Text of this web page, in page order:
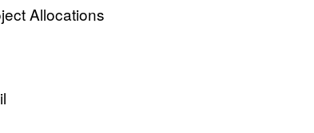
Allocations